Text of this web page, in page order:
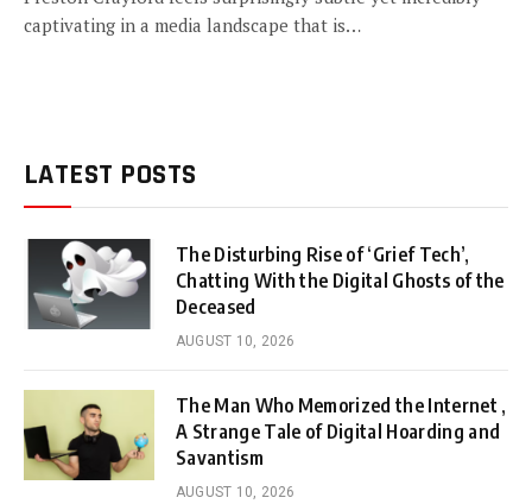
captivating in a media landscape that is…
LATEST POSTS
The Disturbing Rise of ‘Grief Tech’,
Chatting With the Digital Ghosts of the
Deceased
AUGUST 10, 2026
The Man Who Memorized the Internet ,
A Strange Tale of Digital Hoarding and
Savantism
AUGUST 10, 2026